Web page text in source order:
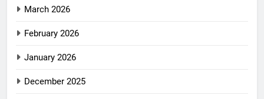
March 2026
February 2026
January 2026
December 2025